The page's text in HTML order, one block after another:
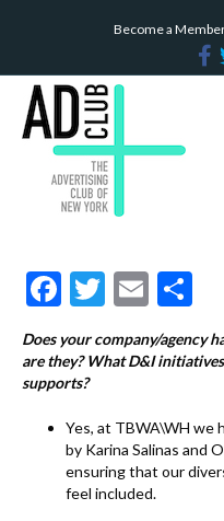
Become a
c
T
i
F
e
b
o
o
k
T
itt
E
m
ai ar
Does your company/agency
are they? What D&I
supports?
Yes, at TBWA\WH we
by Karina Salinas and
ensuring that our
feel included.